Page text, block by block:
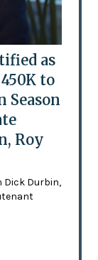
as
to
Season
Roy
Dick Durbin,